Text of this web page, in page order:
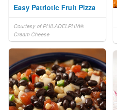
Easy Patriotic Fruit Pizza
Courtesy of PHILADELPHIA®
Cream Cheese